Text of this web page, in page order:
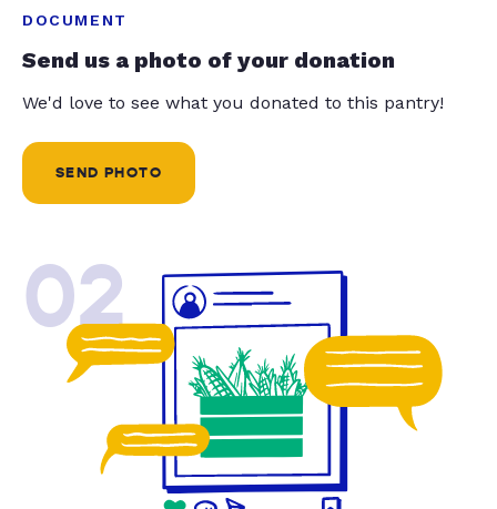
DOCUMENT
Send us a photo of your donation
We'd love to see what you donated to this pantry!
SEND PHOTO
02